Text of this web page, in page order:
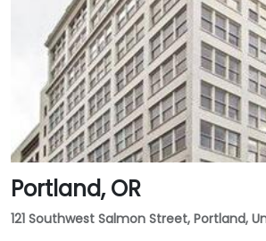
Portland, OR
121 Southwest Salmon Street, Portland,